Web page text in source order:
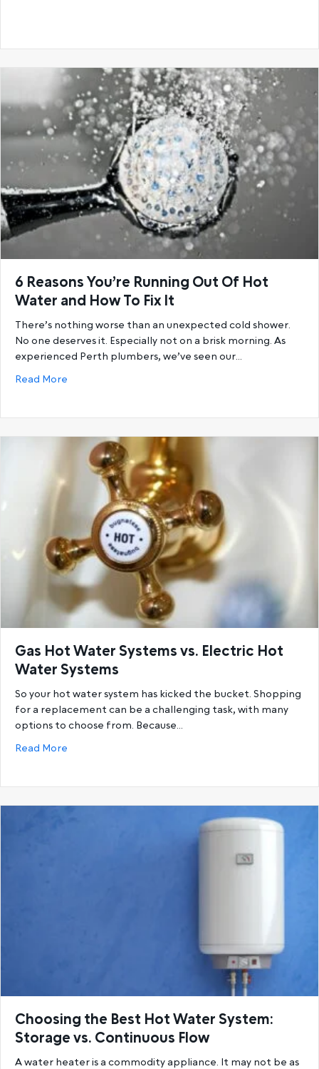
6 Reasons You’re Running Out Of Hot
Water and How To Fix It
There’s nothing worse than an unexpected cold shower.
No one deserves it. Especially not on a brisk morning. As
experienced Perth plumbers, we’ve seen our…
Read More
Gas Hot Water Systems vs. Electric Hot
Water Systems
So your hot water system has kicked the bucket. Shopping
for a replacement can be a challenging task, with many
options to choose from. Because…
Read More
Choosing the Best Hot Water System:
Storage vs. Continuous Flow
A water heater is a commodity appliance. It may not be as